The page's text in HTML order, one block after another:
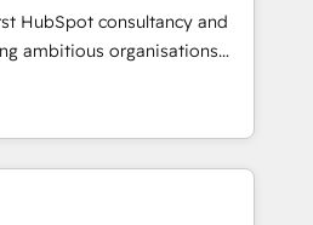
estate, health, education,
and consulting, make the
Mexico and Latin
HubSpot consultancy and
ambitious organisations
and intelligence.
Netherlands, Ireland, and
thousands of successful
market and enterprise